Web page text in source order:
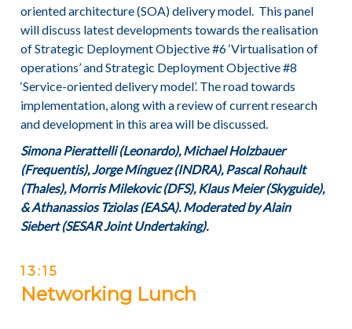
oriented architecture (SOA) delivery model. This panel
will discuss latest developments towards the realisation
of Strategic Deployment Objective #6 ‘Virtualisation of
operations’ and Strategic Deployment Objective #8
‘Service-oriented delivery model’. The road towards
implementation, along with a review of current research
and development in this area will be discussed.
Simona Pierattelli (Leonardo), Michael Holzbauer
(Frequentis), Jorge Mínguez (INDRA), Pascal Rohault
(Thales), Morris Milekovic (DFS), Klaus Meier (Skyguide),
& Athanassios Tziolas (EASA). Moderated by Alain
Siebert (SESAR Joint Undertaking).
13:15
Networking Lunch